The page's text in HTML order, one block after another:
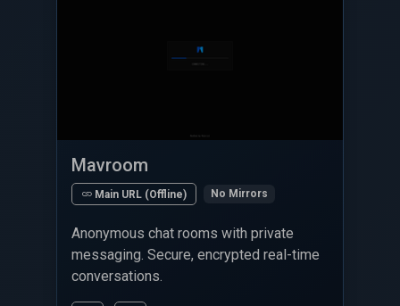
Mavroom
Main URL (Offline) No Mirrors
Anonymous chat rooms with private
messaging. Secure, encrypted real-time
conversations.